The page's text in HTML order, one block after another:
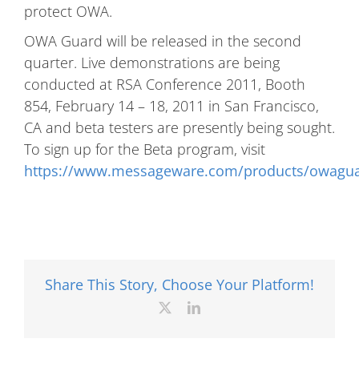
protect OWA.
OWA Guard will be released in the second
quarter. Live demonstrations are being
conducted at RSA Conference 2011, Booth
854, February 14 – 18, 2011 in San Francisco,
CA and beta testers are presently being sought.
To sign up for the Beta program, visit
https://www.messageware.com/products/
Share This Story, Choose Your Platform!
LinkedIn